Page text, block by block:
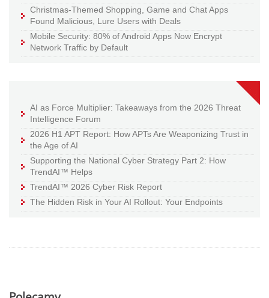
Christmas-Themed Shopping, Game and Chat Apps
Found Malicious, Lure Users with Deals
Mobile Security: 80% of Android Apps Now Encrypt
Network Traffic by Default
AI as Force Multiplier: Takeaways from the 2026 Threat
Intelligence Forum
2026 H1 APT Report: How APTs Are Weaponizing Trust in
the Age of AI
Supporting the National Cyber Strategy Part 2: How
TrendAI™ Helps
TrendAI™ 2026 Cyber Risk Report
The Hidden Risk in Your AI Rollout: Your Endpoints